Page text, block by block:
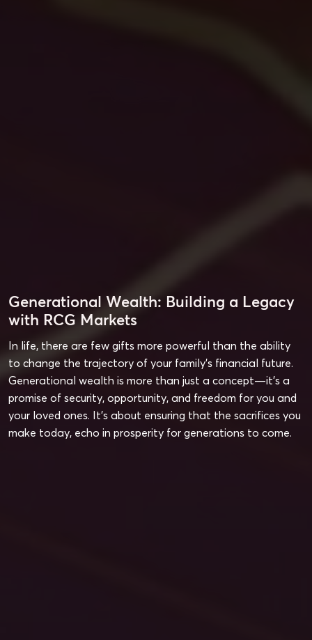
Generational Wealth: Building a Legacy
with RCG Markets
In life, there are few gifts more powerful than the ability
to change the trajectory of your family’s financial future.
Generational wealth is more than just a concept—it’s a
promise of security, opportunity, and freedom for you and
your loved ones. It’s about ensuring that the sacrifices you
make today, echo in prosperity for generations to come.